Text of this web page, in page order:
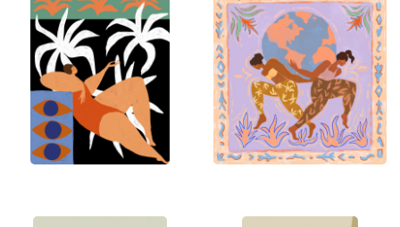
connection with nature, memories from her
childhood in Malaysia, and her fascination with the
stories that colors, textures, and forms tell. She
begins with an emotion or theme, sketching ideas
on either her iPad or paper.
Each piece evolves organically as she plays with
bold colors, patterns, and motifs, creating art that
the feminine spirit, nature’s beauty, and our